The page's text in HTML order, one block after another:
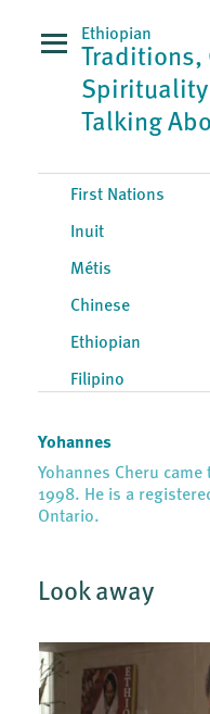
Ethiopian
Traditions,
Spirituality
Talking
First Nations
Inuit
Métis
Chinese
Ethiopian
Filipino
Yohannes
Yohannes Cheru
1998. He is a
Ontario.
Look away